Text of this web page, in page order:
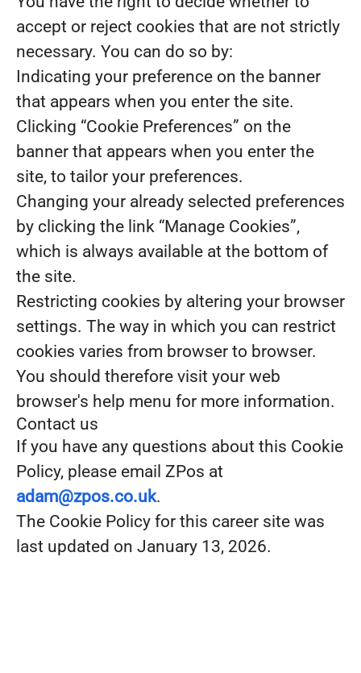
accept or reject cookies that are not strictly
necessary. You can do so by:
Indicating your preference on the banner
that appears when you enter the site.
Clicking “Cookie Preferences” on the
banner that appears when you enter the
site, to tailor your preferences.
Changing your already selected preferences
by clicking the link “Manage Cookies”,
which is always available at the bottom of
the site.
Restricting cookies by altering your browser
settings. The way in which you can restrict
cookies varies from browser to browser.
You should therefore visit your web
browser's help menu for more information.
Contact us
If you have any questions about this Cookie
Policy, please email ZPos at
adam@zpos.co.uk.
The Cookie Policy for this career site was
last updated on January 13, 2026.